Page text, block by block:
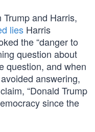
Trump and Harris,
lies Harris
the “danger to
question about
question, and when
answering,
“Donald Trump
since the